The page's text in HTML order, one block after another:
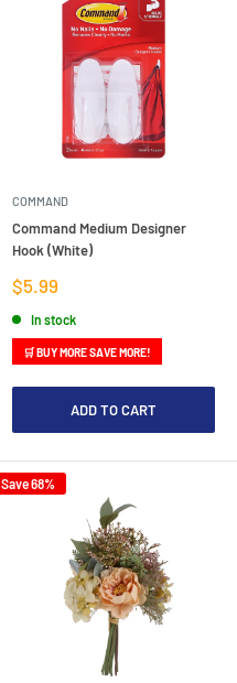
COMMAND
Command Medium Designer
Hook (White)
Sale
price
$5.99
In stock
🛒 BUY MORE SAVE MORE!
ADD TO CART
Save 68%